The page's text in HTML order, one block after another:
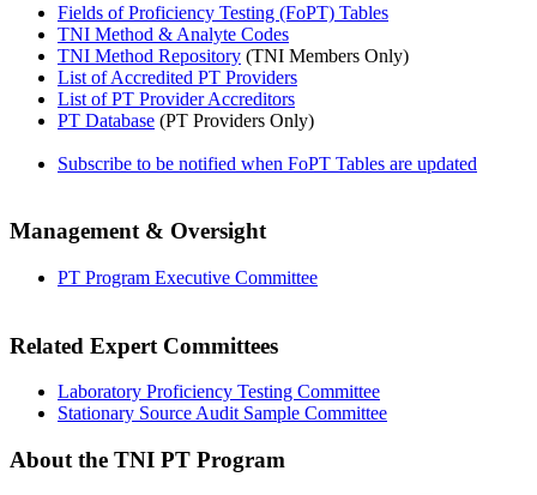
Fields of Proficiency Testing (FoPT) Tables
TNI Method & Analyte Codes
TNI Method Repository (TNI Members Only)
List of Accredited PT Providers
List of PT Provider Accreditors
PT Database (PT Providers Only)
Subscribe to be notified when FoPT Tables are updated
Management & Oversight
PT Program Executive Committee
Related Expert Committees
Laboratory Proficiency Testing Committee
Stationary Source Audit Sample Committee
About the TNI PT Program